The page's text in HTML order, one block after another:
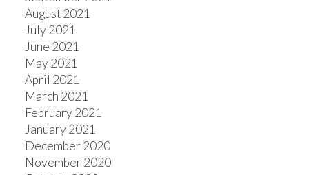
August 2021
July 2021
June 2021
May 2021
April 2021
March 2021
February 2021
January 2021
December 2020
November 2020